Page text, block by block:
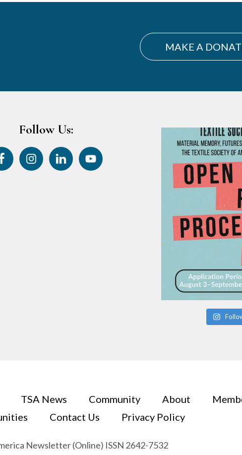
MAKE A
Follow Us:
TSA News Community About
Contact Us Privacy Policy
Newsletter (Online) ISSN 2642-7532